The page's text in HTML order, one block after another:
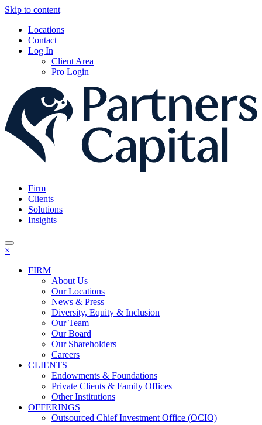
Skip to content
Locations
Contact
Log In
Client Area
Pro Login
Firm
Clients
Solutions
Insights
×
FIRM
About Us
Our Locations
News & Press
Diversity, Equity & Inclusion
Our Team
Our Board
Our Shareholders
Careers
CLIENTS
Endowments & Foundations
Private Clients & Family Offices
Other Institutions
OFFERINGS
Outsourced Chief Investment Office (OCIO)